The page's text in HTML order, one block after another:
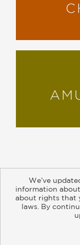
About Contact
We’ve
information
about rights that
laws. By